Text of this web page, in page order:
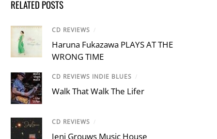
RELATED POSTS
CD REVIEWS /
Haruna Fukazawa PLAYS AT THE
WRONG TIME
CD REVIEWS INDIE BLUES /
Walk That Walk The Lifer
CD REVIEWS /
Jeni Grouws Music House